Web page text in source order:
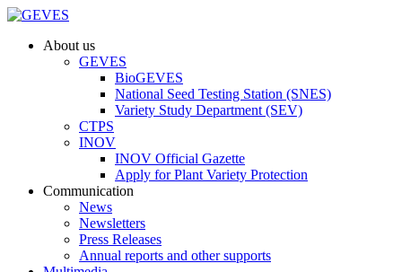
About us
GEVES
BioGEVES
National Seed Testing Station (SNES)
Variety Study Department (SEV)
CTPS
INOV
INOV Official Gazette
Apply for Plant Variety Protection
Communication
News
Newsletters
Press Releases
Annual reports and other supports